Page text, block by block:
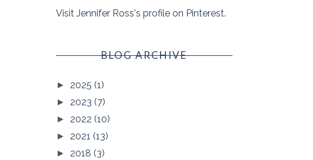
Visit Jennifer Ross's profile on Pinterest.
BLOG ARCHIVE
► 2025 (1)
► 2023 (7)
► 2022 (10)
► 2021 (13)
► 2018 (3)